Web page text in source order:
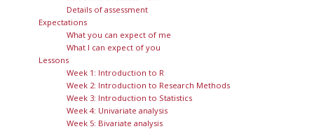
Details of assessment
Expectations
What you can expect of me
What I can expect of you
Lessons
Week 1: Introduction to R
Week 2: Introduction to Research Methods
Week 3: Introduction to Statistics
Week 4: Univariate analysis
Week 5: Bivariate analysis